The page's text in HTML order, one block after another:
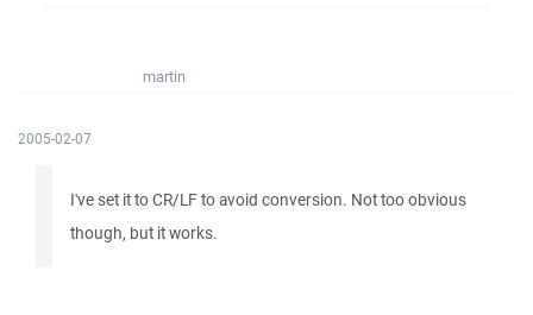
martin
2005-02-07
I've set it to CR/LF to avoid conversion. Not too obvious
though, but it works.